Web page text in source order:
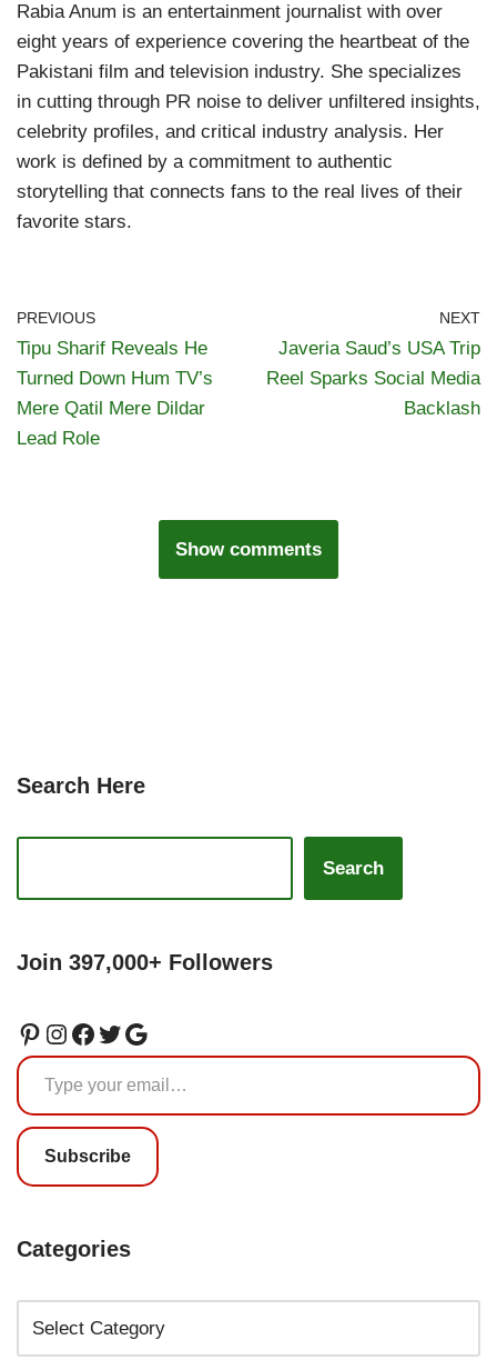
Rabia Anum is an entertainment journalist with over
eight years of experience covering the heartbeat of the
Pakistani film and television industry. She specializes
in cutting through PR noise to deliver unfiltered insights,
celebrity profiles, and critical industry analysis. Her
work is defined by a commitment to authentic
storytelling that connects fans to the real lives of their
favorite stars.
PREVIOUS
Tipu Sharif Reveals He
Turned Down Hum TV’s
Mere Qatil Mere Dildar
Lead Role
NEXT
Javeria Saud’s USA Trip
Reel Sparks Social Media
Backlash
Show comments
Search Here
Search
Join 397,000+ Followers
Subscribe
Categories